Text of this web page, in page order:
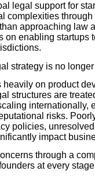
legal support for
complexities
approaching law
on enabling startups
strategy is no
on product
structures are
internationally,
risks.
policies,
impact
through a
at every